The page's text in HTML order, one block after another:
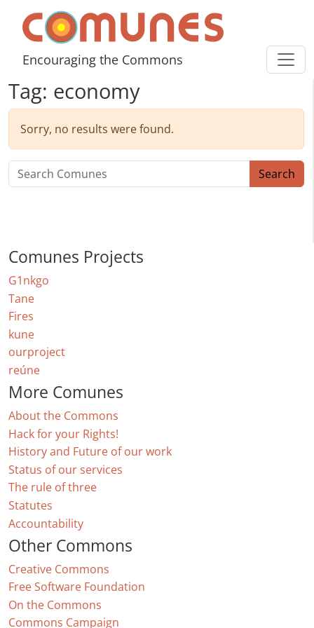
Skip to content
Comunes
Encouraging the Commons
Tag: economy
Sorry, no results were found.
Search for: Search
Comunes Projects
G1nkgo
Tane
Fires
kune
ourproject
reúne
More Comunes
About the Commons
Hack for your Rights!
History and Future of our work
Status of our services
The rule of three
Statutes
Accountability
Other Commons
Creative Commons
Free Software Foundation
On the Commons
Commons Campaign